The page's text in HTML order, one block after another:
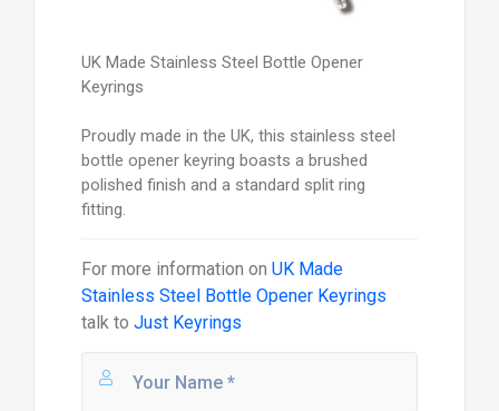
UK Made Stainless Steel Bottle Opener
Keyrings
Proudly made in the UK, this stainless steel
bottle opener keyring boasts a brushed
polished finish and a standard split ring
fitting.
For more information on UK Made
Stainless Steel Bottle Opener Keyrings
talk to Just Keyrings